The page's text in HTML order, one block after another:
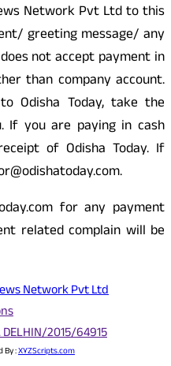
Network Pvt Ltd to this
greeting message/ any
not accept payment in
than company account.
Odisha Today, take the
If you are paying in cash
of Odisha Today. If
for any payment
related complain will be
Network Pvt Ltd
DELHIN/2015/64915
By :XYZScripts.com